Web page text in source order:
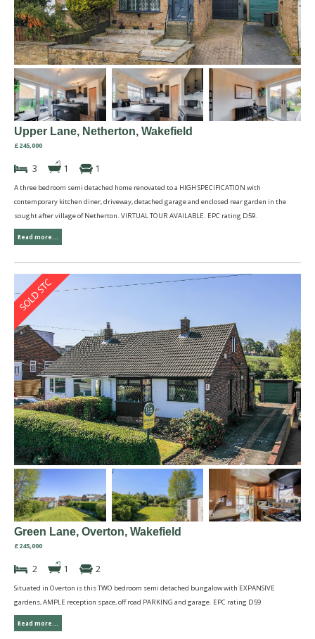
Upper Lane, Netherton, Wakefield
£245,000
3 1 1
A three bedroom semi detached home renovated to a HIGH SPECIFICATION with
contemporary kitchen diner, driveway, detached garage and enclosed rear garden in the
sought after village of Netherton. VIRTUAL TOUR AVAILABLE. EPC rating D59.
Read more...
Green Lane, Overton, Wakefield
£245,000
2 1 2
Situated in Overton is this TWO bedroom semi detached bungalow with EXPANSIVE
gardens, AMPLE reception space, off road PARKING and garage. EPC rating D59.
Read more...